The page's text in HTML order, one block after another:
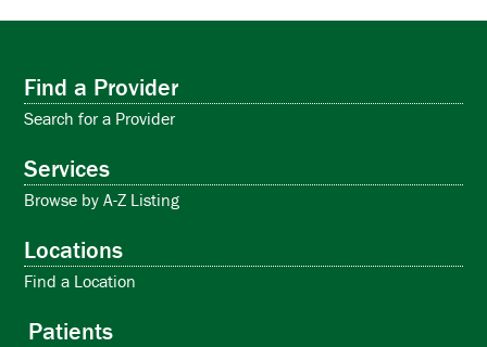
Find a Provider
Search for a Provider
Services
Browse by A-Z Listing
Locations
Find a Location
Patients